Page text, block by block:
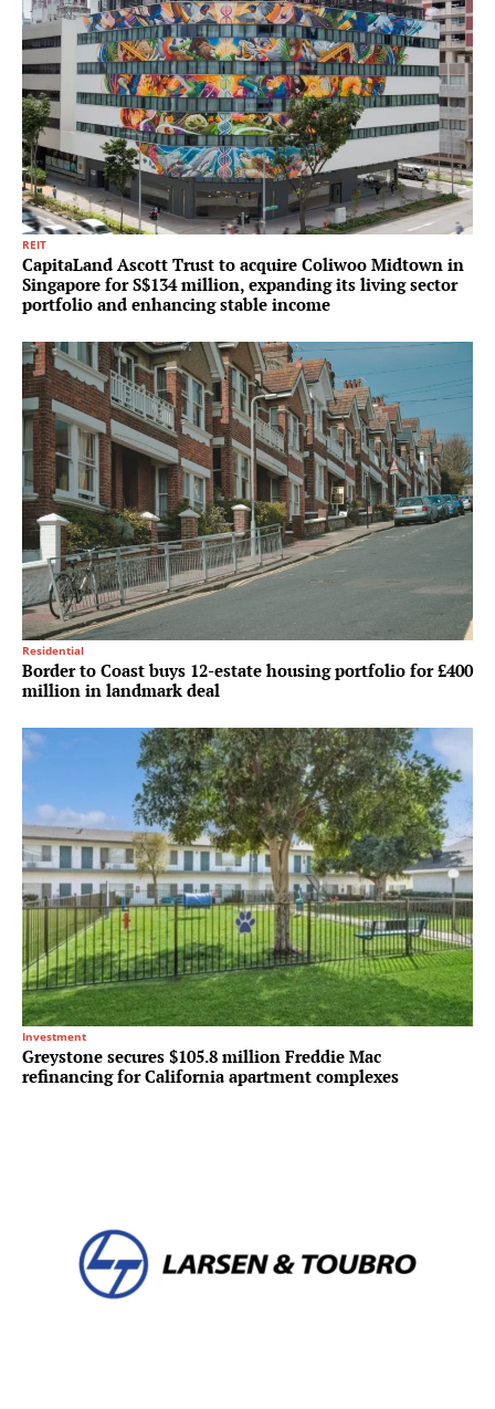
REIT
CapitaLand Ascott Trust to acquire Coliwoo Midtown in
Singapore for S$134 million, expanding its living sector
portfolio and enhancing stable income
Residential
Border to Coast buys 12-estate housing portfolio for £400
million in landmark deal
Investment
Greystone secures $105.8 million Freddie Mac
refinancing for California apartment complexes